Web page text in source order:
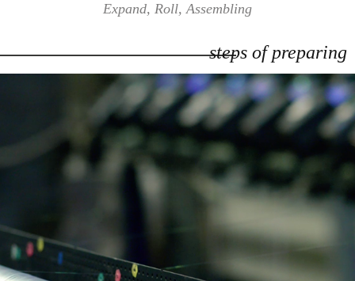
Expand, Roll, Assembling
steps of preparing